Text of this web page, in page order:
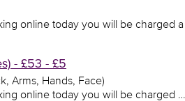
online today you will be charged a
- £53 - £5
Arms, Hands, Face)
online today you will be charged …